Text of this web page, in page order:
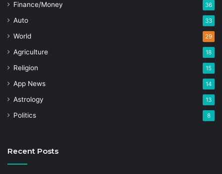
Finance/Money 36
Auto 33
World 29
Agriculture 18
Religion 15
App News 14
Astrology 13
Politics 8
Recent Posts